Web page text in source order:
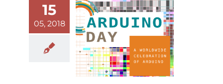
15
05, 2018
Day